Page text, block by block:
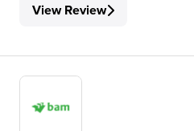
View Review